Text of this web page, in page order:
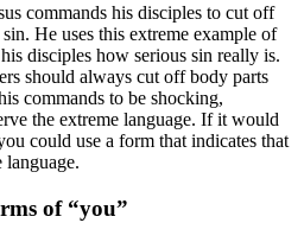
commands his disciples to cut off
He uses this extreme example of
disciples how serious sin really is.
should always cut off body parts
commands to be shocking,
the extreme language. If it would
could use a form that indicates that
language.
of “you”